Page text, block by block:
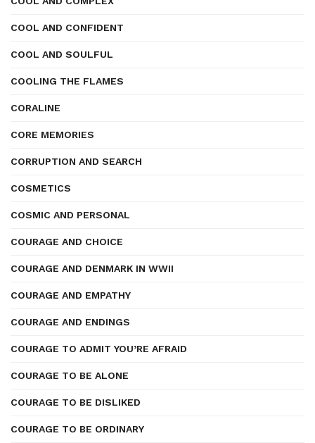
COOL AND CONFIDENT
COOL AND SOULFUL
COOLING THE FLAMES
CORALINE
CORE MEMORIES
CORRUPTION AND SEARCH
COSMETICS
COSMIC AND PERSONAL
COURAGE AND CHOICE
COURAGE AND DENMARK IN WWII
COURAGE AND EMPATHY
COURAGE AND ENDINGS
COURAGE TO ADMIT YOU’RE AFRAID
COURAGE TO BE ALONE
COURAGE TO BE DISLIKED
COURAGE TO BE ORDINARY